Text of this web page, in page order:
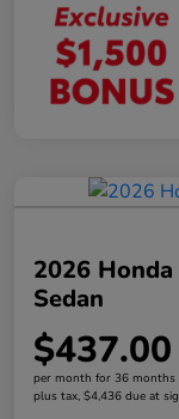
2026
Sedan
$437.00
per month for 36 months
plus tax, $4,436 due at